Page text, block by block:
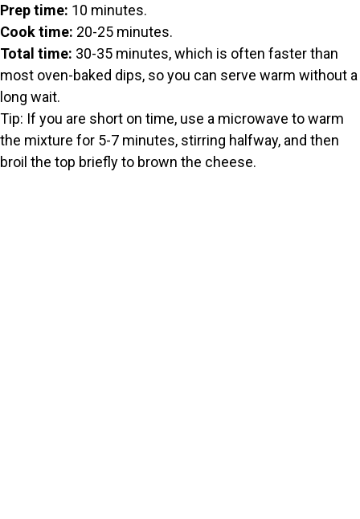
Prep time: 10 minutes.
Cook time: 20-25 minutes.
Total time: 30-35 minutes, which is often faster than
most oven-baked dips, so you can serve warm without a
long wait.
Tip: If you are short on time, use a microwave to warm
the mixture for 5-7 minutes, stirring halfway, and then
broil the top briefly to brown the cheese.